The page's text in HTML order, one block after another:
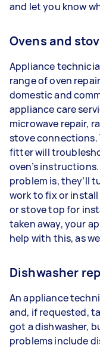
and let you know
Ovens and
Appliance
range of oven
domestic and
appliance care
microwave repair,
stove connections.
fitter will
oven’s
problem is, they’ll
work to fix or install
or stove top for
taken away, your
help with this, as
Dishwasher
An appliance
and, if requested,
got a dishwasher,
problems include